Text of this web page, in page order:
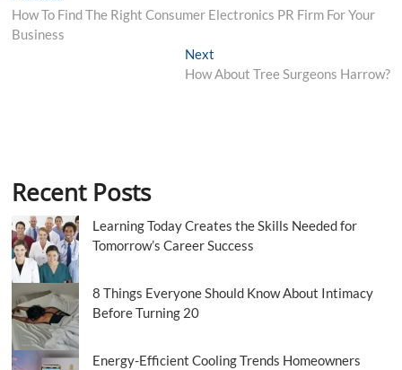
navigation
post:
How To Find The Right Consumer Electronics PR Firm For Your
Business
NextNext
post:
How About Tree Surgeons Harrow?
Recent Posts
Learning Today Creates the Skills Needed for
Tomorrow’s Career Success
8 Things Everyone Should Know About Intimacy
Before Turning 20
Energy-Efficient Cooling Trends Homeowners